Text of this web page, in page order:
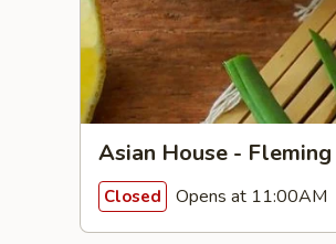
Asian House -
Closed Opens at 11:00AM